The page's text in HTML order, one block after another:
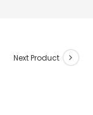
Next Product